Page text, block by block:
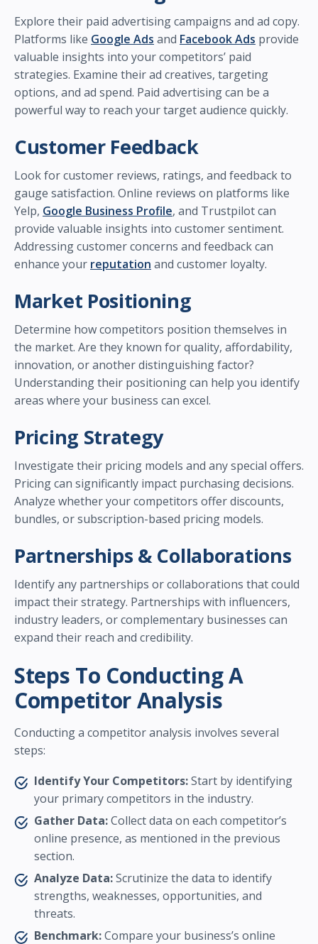
Explore their paid advertising campaigns and ad copy.
Platforms like Google Ads and Facebook Ads provide
valuable insights into your competitors’ paid
strategies. Examine their ad creatives, targeting
options, and ad spend. Paid advertising can be a
powerful way to reach your target audience quickly.
Customer Feedback
Look for customer reviews, ratings, and feedback to
gauge satisfaction. Online reviews on platforms like
Yelp, Google Business Profile, and Trustpilot can
provide valuable insights into customer sentiment.
Addressing customer concerns and feedback can
enhance your reputation and customer loyalty.
Market Positioning
Determine how competitors position themselves in
the market. Are they known for quality, affordability,
innovation, or another distinguishing factor?
Understanding their positioning can help you identify
areas where your business can excel.
Pricing Strategy
Investigate their pricing models and any special offers.
Pricing can significantly impact purchasing decisions.
Analyze whether your competitors offer discounts,
bundles, or subscription-based pricing models.
Partnerships & Collaborations
Identify any partnerships or collaborations that could
impact their strategy. Partnerships with influencers,
industry leaders, or complementary businesses can
expand their reach and credibility.
Steps To Conducting A
Competitor Analysis
Conducting a competitor analysis involves several
steps:
Identify Your Competitors:Start by identifying
your primary competitors in the industry.
Gather Data:Collect data on each competitor’s
online presence, as mentioned in the previous
section.
Analyze Data:Scrutinize the data to identify
strengths, weaknesses, opportunities, and
threats.
Benchmark:Compare your business’s online